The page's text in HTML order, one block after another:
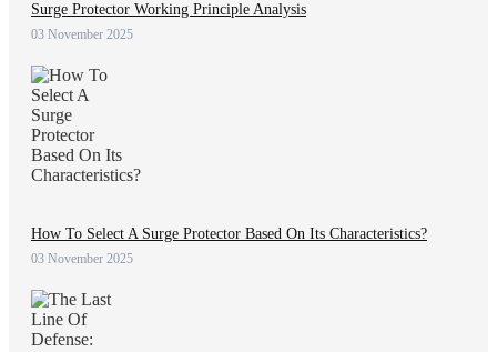
Surge Protector Working Principle Analysis
03 November 2025
How To Select A Surge Protector Based On Its Characteristics?
03 November 2025